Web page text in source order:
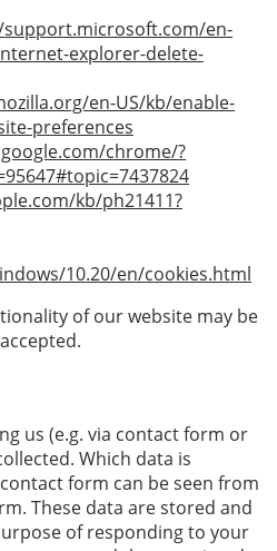
en-
explorer-delete-
en-US/kb/enable-
preferences
chrome/?
kb/ph21411?
10.20/en/cookies.html
of our website may be
us (e.g. via contact form or
Which data is
form can be seen from
These data are stored and
of responding to your